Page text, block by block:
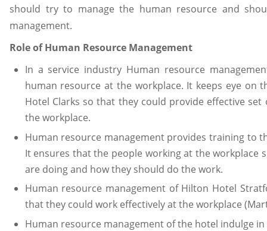
should try to manage the human resource and
management.
Role of Human Resource Management
In a service industry Human resource
human resource at the workplace. It keeps eye on
Hotel Clarks so that they could provide effective
the workplace.
Human resource management provides training to
It ensures that the people working at the workplace
are doing and how they should do the work.
Human resource management of Hilton Hotel
that they could work effectively at the workplace
Human resource management of the hotel indulge